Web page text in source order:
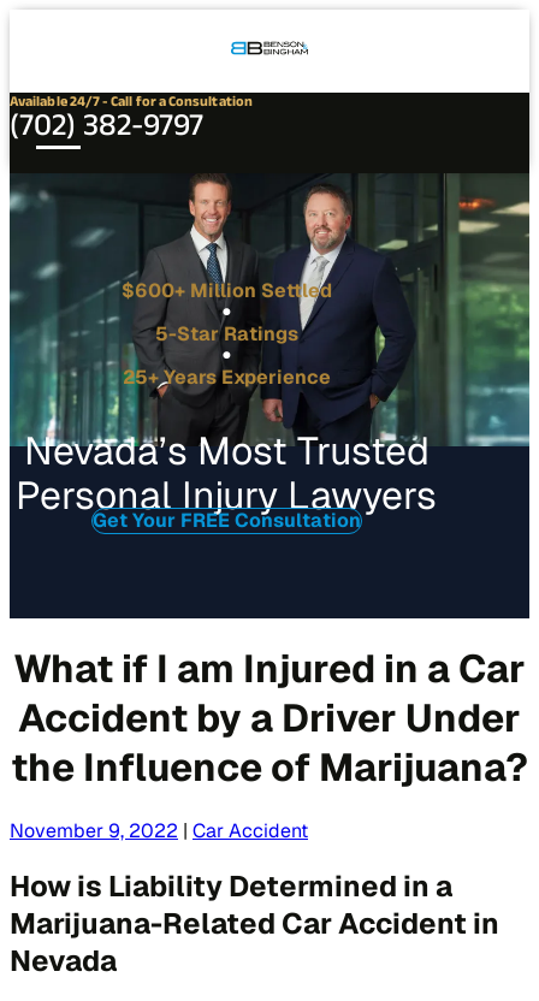
Available 24/7 - Call for a Consultation
(702) 382-9797
$600+ Million Settled
5-Star Ratings
25+ Years Experience
Nevada’s Most Trusted
Personal Injury Lawyers
Get Your FREE Consultation
What if I am Injured in a Car
Accident by a Driver Under
the Influence of Marijuana?
November 9, 2022 | Car Accident
How is Liability Determined in a
Marijuana-Related Car Accident in
Nevada
Connect
Our